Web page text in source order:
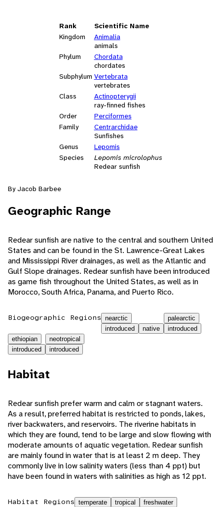
Rank
Scientific Name
Kingdom
Animalia
animals
Phylum
Chordata
chordates
Subphylum Vertebrata
vertebrates
Class
Actinopterygii
ray-finned fishes
Order
Perciformes
Family
Centrarchidae
Sunfishes
Genus
Lepomis
Species
Lepomis microlophus
Redear sunfish
By Jacob Barbee
Geographic Range
Redear sunfish are native to the central and southern United
States and can be found in the St. Lawrence-Great Lakes
and Mississippi River drainages, as well as the Atlantic and
Gulf Slope drainages. Redear sunfish have been introduced
as game fish throughout the United States, as well as in
Morocco, South Africa, Panama, and Puerto Rico.
Biogeographic Regions nearctic
introduced
native
palearctic
introduced
ethiopian
introduced
neotropical
introduced
Habitat
Redear sunfish prefer warm and calm or stagnant waters.
As a result, preferred habitat is restricted to ponds, lakes,
river backwaters, and reservoirs. The riverine habitats in
which they are found, tend to be large and slow flowing with
moderate amounts of aquatic vegetation. Redear sunfish
are mainly found in water that is at least 2 m deep. They
commonly live in low salinity waters (less than 4 ppt) but
have been found in waters with salinities as high as 12 ppt.
Habitat Regions temperate tropical freshwater